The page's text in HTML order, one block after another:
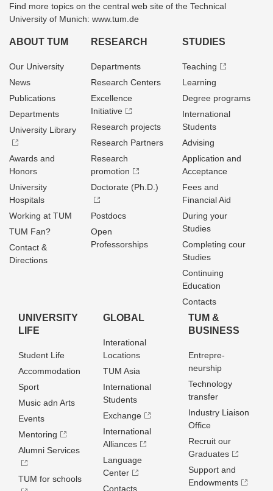
Find more topics on the central web site of the Technical
University of Munich: www.tum.de
ABOUT TUM
Our University
News
Publications
Departments
University Library
Awards and
Honors
University
Hospitals
Working at TUM
TUM Fan?
Contact &
Directions
RESEARCH
Departments
Research Centers
Excellence
Initiative
Research projects
Research Partners
Research
promotion
Doctorate (Ph.D.)
Postdocs
Open
Professorships
STUDIES
Teaching
Learning
Degree programs
International
Students
Advising
Application and
Acceptance
Fees and
Financial Aid
During your
Studies
Completing cour
Studies
Continuing
Education
Contacts
UNIVERSITY
LIFE
Student Life
Accommodation
Sport
Music adn Arts
Events
Mentoring
Alumni Services
TUM for schools
GLOBAL
Interational
Locations
TUM Asia
International
Students
Exchange
International
Alliances
Language
Center
Contacts
TUM &
BUSINESS
Entrepre­
neurship
Technology
transfer
Industry Liaison
Office
Recruit our
Graduates
Support and
Endowments